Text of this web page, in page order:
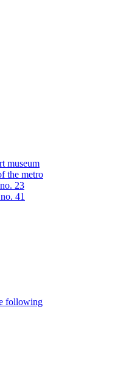
museum
the metro
23
41
following